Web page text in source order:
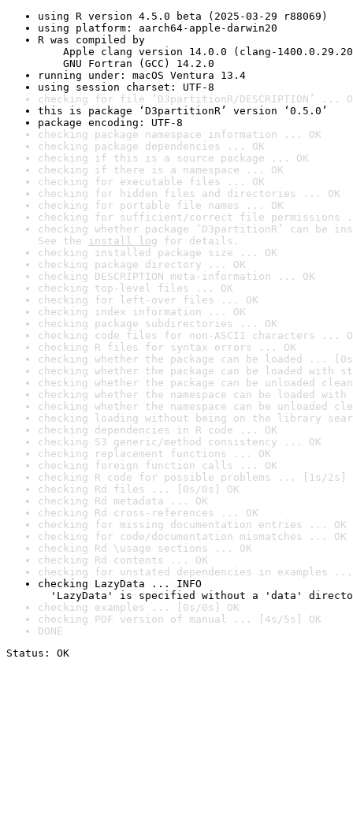
using R version 4.5.0 beta (2025-03-29 r88069)
using platform: aarch64-apple-darwin20
R was compiled by
Apple clang version 14.0.0 (clang-
GNU Fortran (GCC) 14.2.0
running under: macOS Ventura 13.4
using session charset: UTF-8
checking for file ‘D3partitionR/DESCRIPTION’ ...
this is package ‘D3partitionR’ version ‘0.5.0’
package encoding: UTF-8
checking package namespace information ... OK
checking package dependencies ... OK
checking if this is a source package ... OK
checking if there is a namespace ... OK
checking for executable files ... OK
checking for hidden files and directories ... OK
checking for portable file names ... OK
checking for sufficient/correct file permissions
checking whether package ‘D3partitionR’ can be
See the install log for details.
checking installed package size ... OK
checking package directory ... OK
checking DESCRIPTION meta-information ... OK
checking top-level files ... OK
checking for left-over files ... OK
checking index information ... OK
checking package subdirectories ... OK
checking code files for non-ASCII characters ...
checking R files for syntax errors ... OK
checking whether the package can be loaded ...
checking whether the package can be loaded with
checking whether the package can be unloaded
checking whether the namespace can be loaded
checking whether the namespace can be unloaded
checking loading without being on the library
checking dependencies in R code ... OK
checking S3 generic/method consistency ... OK
checking replacement functions ... OK
checking foreign function calls ... OK
checking R code for possible problems ... [1s/2s]
checking Rd files ... [0s/0s] OK
checking Rd metadata ... OK
checking Rd cross-references ... OK
checking for missing documentation entries ... OK
checking for code/documentation mismatches ... OK
checking Rd \usage sections ... OK
checking Rd contents ... OK
checking for unstated dependencies in examples ...
checking LazyData ... INFO
'LazyData' is specified without a 'data'
checking examples ... [0s/0s] OK
checking PDF version of manual ... [4s/5s] OK
DONE
Status: OK